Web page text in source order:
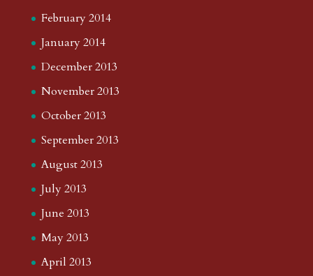
February 2014
January 2014
December 2013
November 2013
October 2013
September 2013
August 2013
July 2013
June 2013
May 2013
April 2013